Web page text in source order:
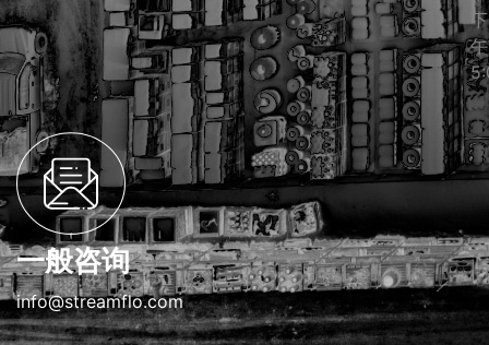
下
午
一般咨询
info@streamflo.com